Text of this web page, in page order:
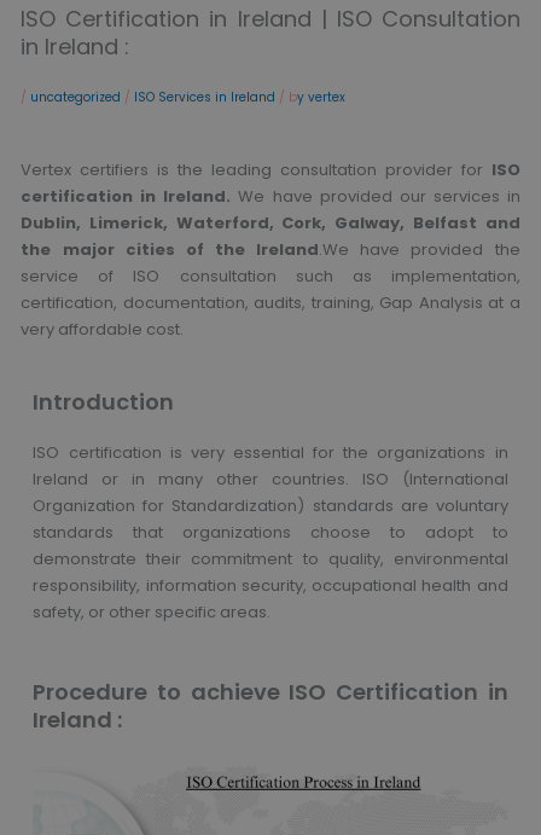
ISO Certification in Ireland | ISO Consultation
in Ireland :
/ uncategorized / ISO Services in Ireland / by vertex
Vertex certifiers is the leading consultation provider for ISO
certification in Ireland. We have provided our services in
Dublin, Limerick, Waterford, Cork, Galway, Belfast and
the major cities of the Ireland.We have provided the
service of ISO consultation such as implementation,
certification, documentation, audits, training, Gap Analysis at a
very affordable cost.
Introduction
ISO certification is very essential for the organizations in
Ireland or in many other countries. ISO (International
Organization for Standardization) standards are voluntary
standards that organizations choose to adopt to
demonstrate their commitment to quality, environmental
responsibility, information security, occupational health and
safety, or other specific areas.
Procedure to achieve ISO Certification in
Ireland :